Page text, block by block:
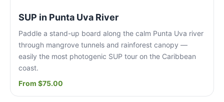
SUP in Punta Uva River
Paddle a stand-up board along the calm Punta Uva river
through mangrove tunnels and rainforest canopy —
easily the most photogenic SUP tour on the Caribbean
coast.
From $75.00